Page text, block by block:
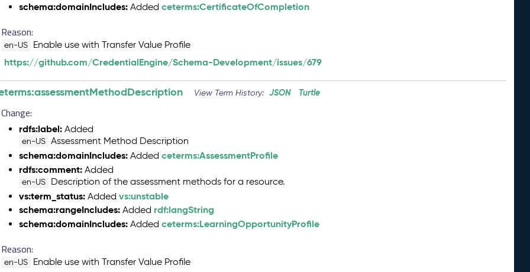
schema:domainIncludes: Addedceterms:CertificateOfCompletion
Reason:
en-US Enable use with Transfer Value Profile
https://github.com/CredentialEngine/Schema-Development/issues/679
View Term History: JSON Turtle
Change:
rdfs:label: Added
en-US Assessment Method Description
schema:domainIncludes: Addedceterms:AssessmentProfile
rdfs:comment: Added
en-US Description of the assessment methods for a resource.
vs:term_status: Addedvs:unstable
schema:rangeIncludes: Added rdf:langString
schema:domainIncludes: Addedceterms:LearningOpportunityProfile
Reason:
en-US Enable use with Transfer Value Profile